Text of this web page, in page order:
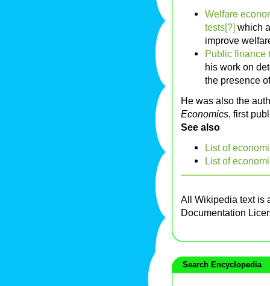
Welfare
tests[?] which
improve
Public finance
his work on
the presence
He was also the
Economics, first
See also
List of
List of
All Wikipedia text is
Documentation
Search Encyclopedia